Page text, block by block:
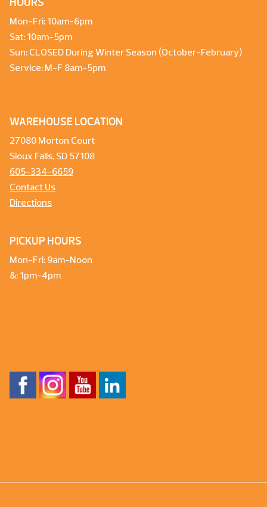
HOURS
Mon-Fri: 10am-6pm
Sat: 10am-5pm
Sun: CLOSED During Winter Season (October-February)
Service: M-F 8am-5pm
WAREHOUSE LOCATION
27080 Morton Court
Sioux Falls, SD 57108
605-334-6659
Contact Us
Directions
PICKUP HOURS
Mon-Fri: 9am-Noon
&: 1pm-4pm